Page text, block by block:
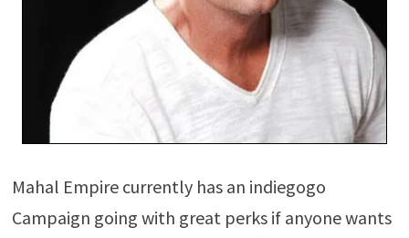
Mahal Empire currently has an indiegogo
Campaign going with great perks if anyone wants